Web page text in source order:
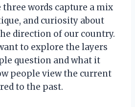
words capture a mix
and curiosity about
direction of our country.
to explore the layers
question and what it
people view the current
to the past.